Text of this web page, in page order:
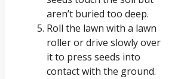
aren’t buried too deep.
Roll the lawn with a lawn
roller or drive slowly over
it to press seeds into
contact with the ground.